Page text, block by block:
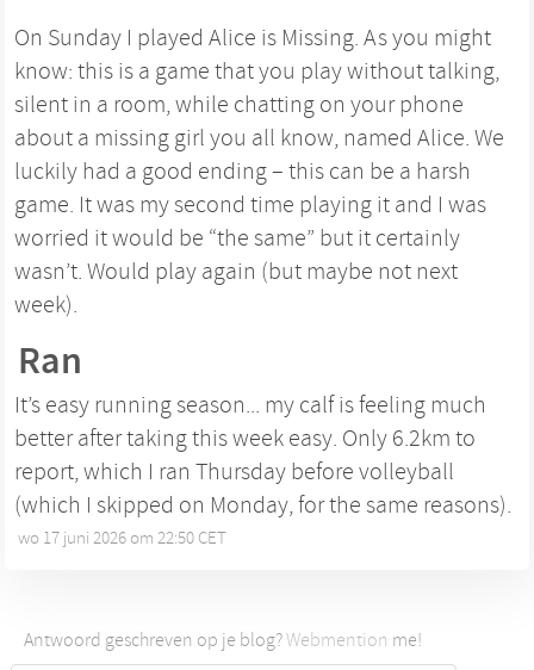
On Sunday I played Alice is Missing. As you might
know: this is a game that you play without talking,
silent in a room, while chatting on your phone
about a missing girl you all know, named Alice. We
luckily had a good ending – this can be a harsh
game. It was my second time playing it and I was
worried it would be “the same” but it certainly
wasn’t. Would play again (but maybe not next
week).
Ran
It’s easy running season... my calf is feeling much
better after taking this week easy. Only 6.2km to
report, which I ran Thursday before volleyball
(which I skipped on Monday, for the same reasons).
wo 17 juni 2026 om 22:50 CET
Antwoord geschreven op je blog?Webmention me!